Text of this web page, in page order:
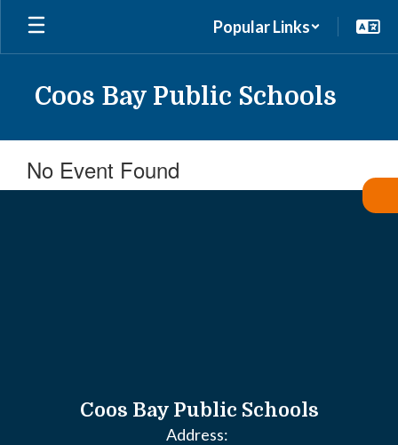
Skip
main
Popular Links
Coos Bay Public Schools
No Event Found
Coos Bay Public Schools
Address: